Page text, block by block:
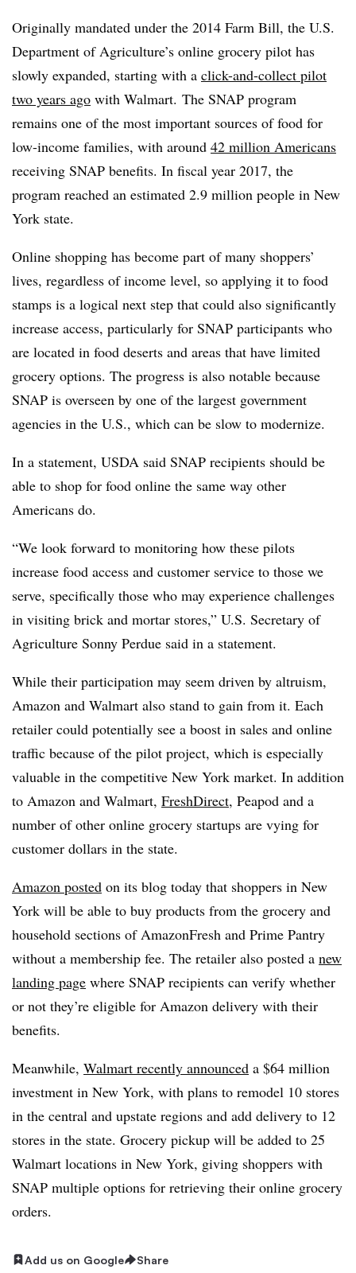
Originally mandated under the 2014 Farm Bill, the U.S.
Department of Agriculture’s online grocery pilot has
slowly expanded, starting with a click-and-collect pilot
two years ago with Walmart. The SNAP program
remains one of the most important sources of food for
low-income families, with around 42 million Americans
receiving SNAP benefits. In fiscal year 2017, the
program reached an estimated 2.9 million people in New
York state.
Online shopping has become part of many shoppers’
lives, regardless of income level, so applying it to food
stamps is a logical next step that could also significantly
increase access, particularly for SNAP participants who
are located in food deserts and areas that have limited
grocery options. The progress is also notable because
SNAP is overseen by one of the largest government
agencies in the U.S., which can be slow to modernize.
In a statement, USDA said SNAP recipients should be
able to shop for food online the same way other
Americans do.
“We look forward to monitoring how these pilots
increase food access and customer service to those we
serve, specifically those who may experience challenges
in visiting brick and mortar stores,” U.S. Secretary of
Agriculture Sonny Perdue said in a statement.
While their participation may seem driven by altruism,
Amazon and Walmart also stand to gain from it. Each
retailer could potentially see a boost in sales and online
traffic because of the pilot project, which is especially
valuable in the competitive New York market. In addition
to Amazon and Walmart, FreshDirect, Peapod and a
number of other online grocery startups are vying for
customer dollars in the state.
Amazon posted on its blog today that shoppers in New
York will be able to buy products from the grocery and
household sections of AmazonFresh and Prime Pantry
without a membership fee. The retailer also posted a new
landing page where SNAP recipients can verify whether
or not they’re eligible for Amazon delivery with their
benefits.
Meanwhile, Walmart recently announced a $64 million
investment in New York, with plans to remodel 10 stores
in the central and upstate regions and add delivery to 12
stores in the state. Grocery pickup will be added to 25
Walmart locations in New York, giving shoppers with
SNAP multiple options for retrieving their online grocery
orders.
Add us on Google Share